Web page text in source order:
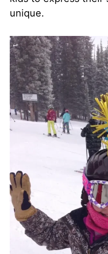
unique.